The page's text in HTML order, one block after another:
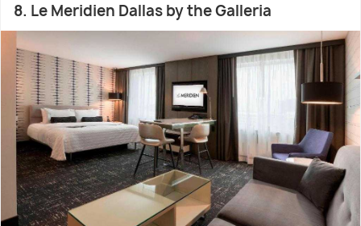
8. Le Meridien Dallas by the Galleria